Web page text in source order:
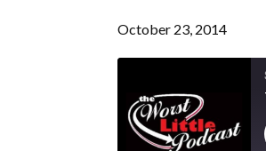
October 23, 2014